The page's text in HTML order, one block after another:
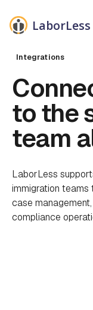
LaborLess
Integrations
to the
team
LaborLess
immigration
case
compliance